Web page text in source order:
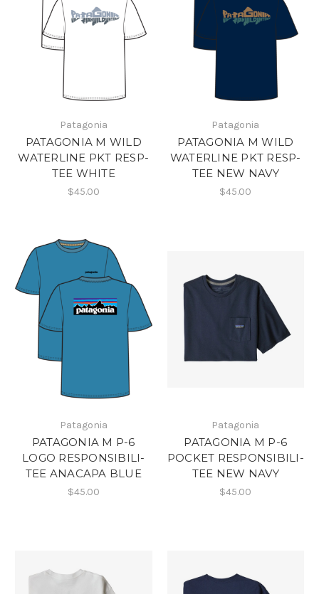
Patagonia
PATAGONIA M WILD
WATERLINE PKT RESP-
TEE WHITE
$45.00
Patagonia
PATAGONIA M WILD
WATERLINE PKT RESP-
TEE NEW NAVY
$45.00
Patagonia
PATAGONIA M P-6
LOGO RESPONSIBILI-
TEE ANACAPA BLUE
$45.00
Patagonia
PATAGONIA M P-6
POCKET RESPONSIBILI-
TEE NEW NAVY
$45.00